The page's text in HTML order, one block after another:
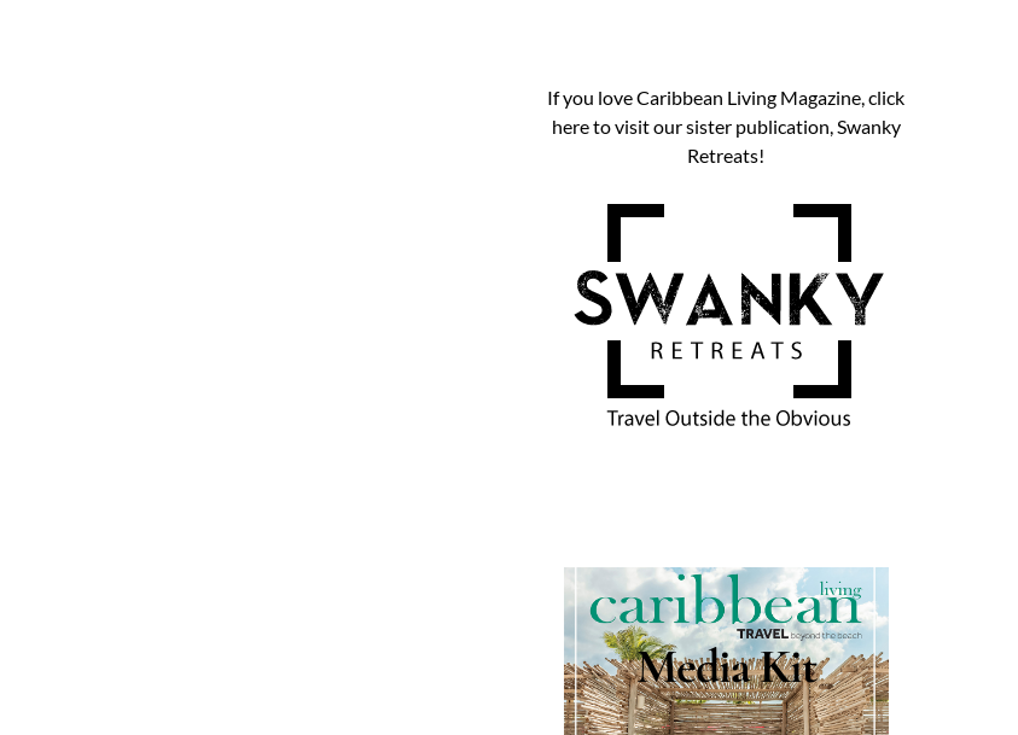
If you love Caribbean Living Magazine, click
here to visit our sister publication, Swanky
Retreats!
Media Kit